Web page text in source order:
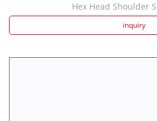
Hex Head Shoulder
inquiry